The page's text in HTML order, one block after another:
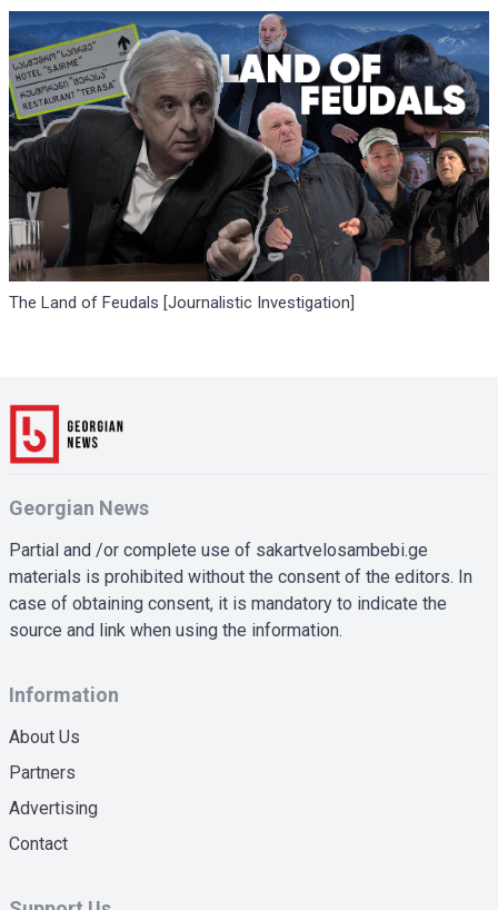
The Land of Feudals [Journalistic Investigation]
Georgian News
Partial and /or complete use of sakartvelosambebi.ge
materials is prohibited without the consent of the editors. In
case of obtaining consent, it is mandatory to indicate the
source and link when using the information.
Information
About Us
Partners
Advertising
Contact